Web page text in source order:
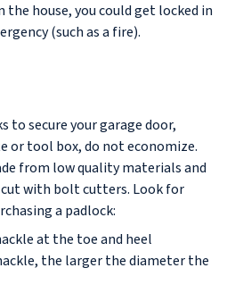
the house, you could get locked in
(such as a fire).
to secure your garage door,
or tool box, do not economize.
from low quality materials and
cut with bolt cutters. Look for
a padlock:
at the toe and heel
the larger the diameter the